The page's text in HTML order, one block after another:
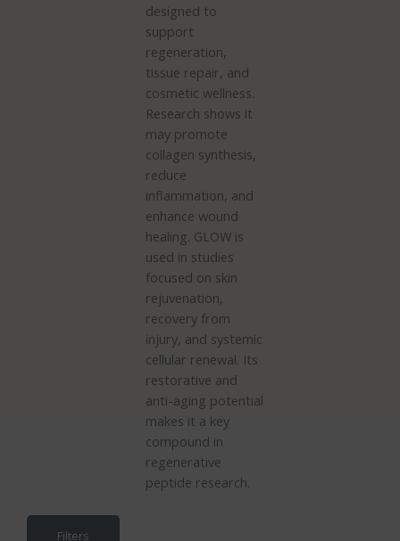
designed to
support
regeneration,
tissue repair, and
cosmetic wellness.
Research shows it
may promote
collagen synthesis,
reduce
inflammation, and
enhance wound
healing. GLOW is
used in studies
focused on skin
rejuvenation,
recovery from
injury, and systemic
cellular renewal. Its
restorative and
anti-aging potential
makes it a key
compound in
regenerative
peptide research.
Filters